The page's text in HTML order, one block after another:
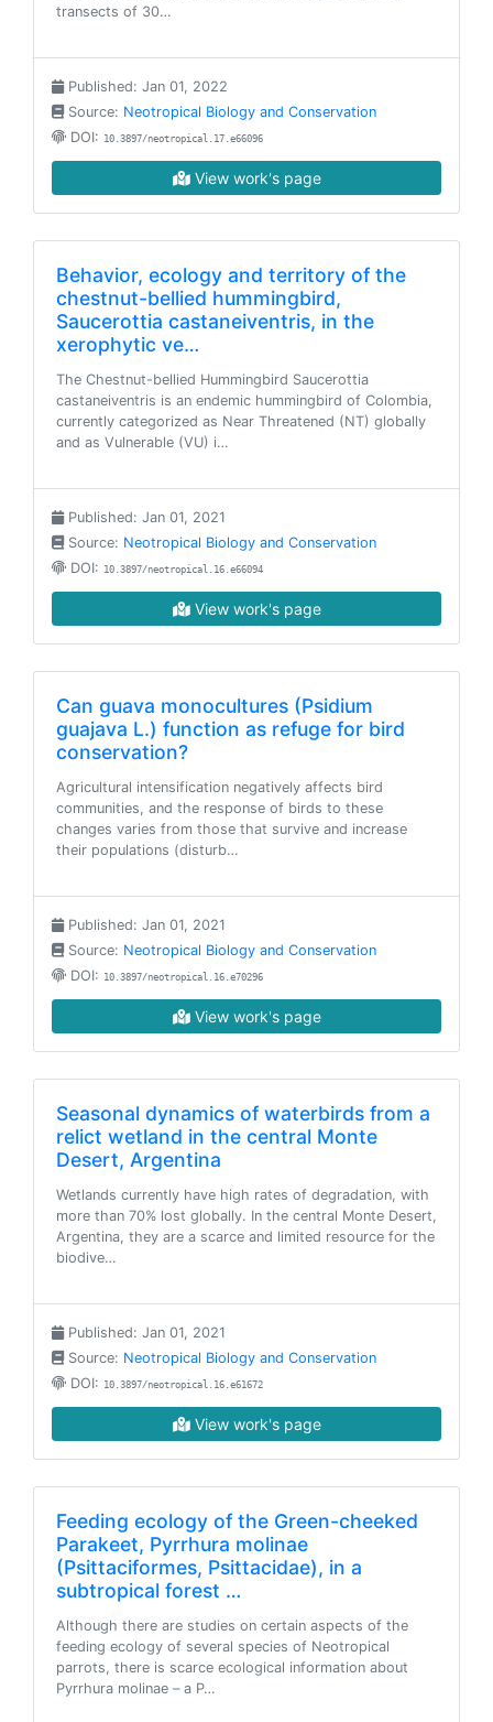
transects of 30…
Published: Jan 01, 2022
Source: Neotropical Biology and Conservation
DOI: 10.3897/neotropical.17.e66096
View work's page
Behavior, ecology and territory of the
chestnut-bellied hummingbird,
Saucerottia castaneiventris, in the
xerophytic ve…
The Chestnut-bellied Hummingbird Saucerottia
castaneiventris is an endemic hummingbird of Colombia,
currently categorized as Near Threatened (NT) globally
and as Vulnerable (VU) i…
Published: Jan 01, 2021
Source: Neotropical Biology and Conservation
DOI: 10.3897/neotropical.16.e66094
View work's page
Can guava monocultures (Psidium
guajava L.) function as refuge for bird
conservation?
Agricultural intensification negatively affects bird
communities, and the response of birds to these
changes varies from those that survive and increase
their populations (disturb…
Published: Jan 01, 2021
Source: Neotropical Biology and Conservation
DOI: 10.3897/neotropical.16.e70296
View work's page
Seasonal dynamics of waterbirds from a
relict wetland in the central Monte
Desert, Argentina
Wetlands currently have high rates of degradation, with
more than 70% lost globally. In the central Monte Desert,
Argentina, they are a scarce and limited resource for the
biodive…
Published: Jan 01, 2021
Source: Neotropical Biology and Conservation
DOI: 10.3897/neotropical.16.e61672
View work's page
Feeding ecology of the Green-cheeked
Parakeet, Pyrrhura molinae
(Psittaciformes, Psittacidae), in a
subtropical forest …
Although there are studies on certain aspects of the
feeding ecology of several species of Neotropical
parrots, there is scarce ecological information about
Pyrrhura molinae – a P…